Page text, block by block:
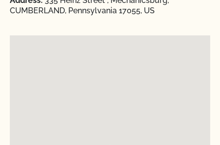
CUMBERLAND, Pennsylvania 17055, US